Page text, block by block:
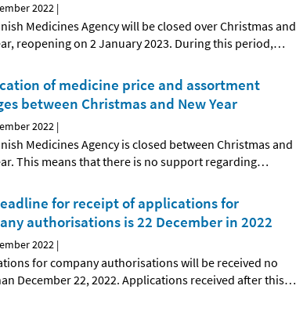
2022 |
Medicines Agency will be closed over Christmas and
reopening on 2 January 2023. During this period,…
of medicine price and assortment
between Christmas and New Year
2022 |
Medicines Agency is closed between Christmas and
This means that there is no support regarding…
for receipt of applications for
authorisations is 22 December in 2022
2022 |
for company authorisations will be received no
December 22, 2022. Applications received after this…